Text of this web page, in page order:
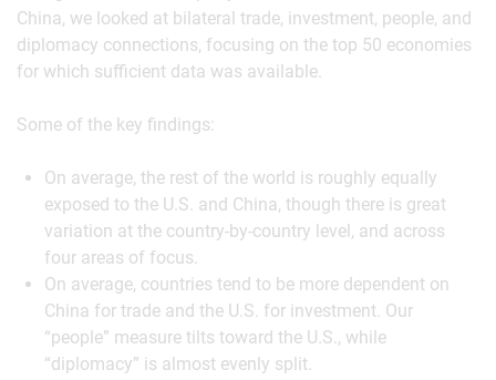
China, we looked at bilateral trade, investment, people, and
diplomacy connections, focusing on the top 50 economies
for which sufficient data was available.
Some of the key findings:
On average, the rest of the world is roughly equally
exposed to the U.S. and China, though there is great
variation at the country-by-country level, and across
four areas of focus.
On average, countries tend to be more dependent on
China for trade and the U.S. for investment. Our
“people” measure tilts toward the U.S., while
“diplomacy” is almost evenly split.